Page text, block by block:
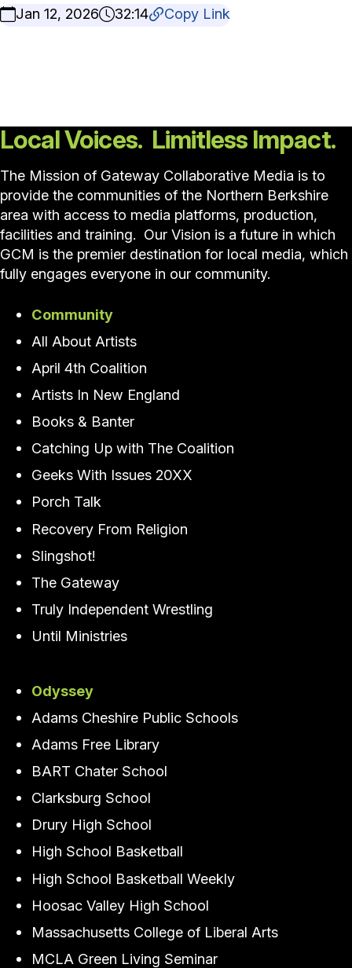
Jan 12, 2026
32:14 Copy Link
Local Voices. Limitless Impact.
The Mission of Gateway Collaborative Media is to
provide the communities of the Northern Berkshire
area with access to media platforms, production,
facilities and training. Our Vision is a future in which
GCM is the premier destination for local media, which
fully engages everyone in our community.
Community
All About Artists
April 4th Coalition
Artists In New England
Books & Banter
Catching Up with The Coalition
Geeks With Issues 20XX
Porch Talk
Recovery From Religion
Slingshot!
The Gateway
Truly Independent Wrestling
Until Ministries
Odyssey
Adams Cheshire Public Schools
Adams Free Library
BART Chater School
Clarksburg School
Drury High School
High School Basketball
High School Basketball Weekly
Hoosac Valley High School
Massachusetts College of Liberal Arts
MCLA Green Living Seminar